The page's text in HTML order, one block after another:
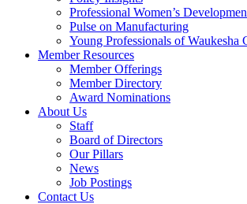
Professional Women’s
Pulse on Manufacturing
Young Professionals of Waukesha
Member Resources
Member Offerings
Member Directory
Award Nominations
About Us
Staff
Board of Directors
Our Pillars
News
Job Postings
Contact Us